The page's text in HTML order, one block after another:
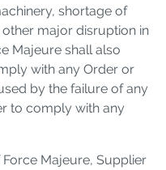
shortage of
major disruption in
Majeure shall also
with any Order or
by the failure of any
to comply with any
Majeure, Supplier